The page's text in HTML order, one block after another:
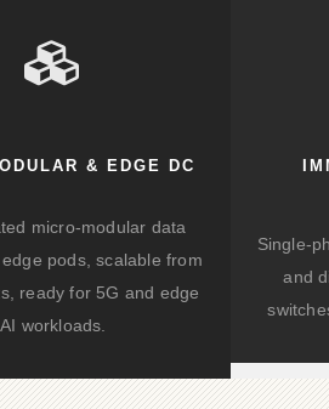
& EDGE DC
micro-modular data
pods, scalable from
ready for 5G and edge
AI workloads.
Single-
and